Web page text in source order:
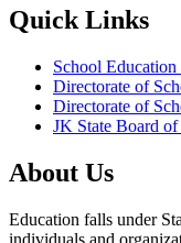
Quick Links
School
Directorate of
Directorate of
JK State Board
About Us
Education falls under
individuals and